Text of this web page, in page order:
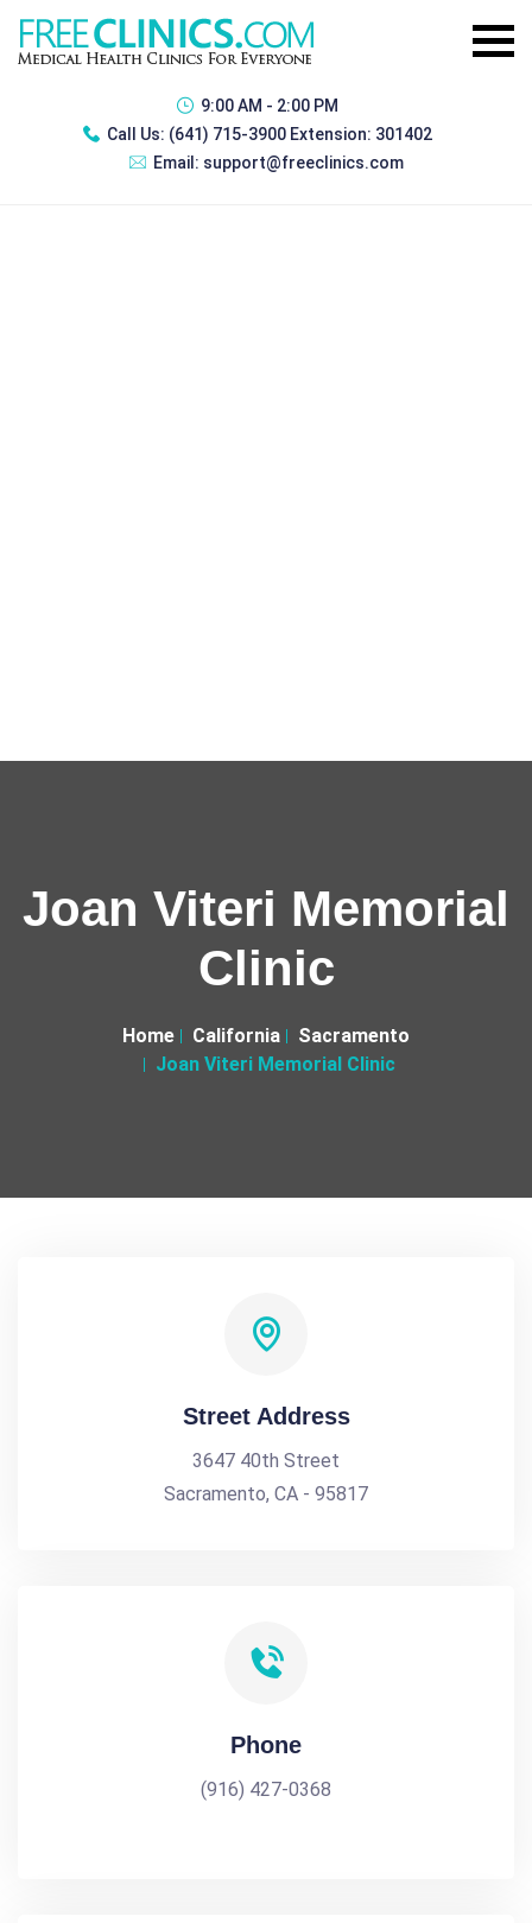
9:00 AM - 2:00 PM
Call Us: (641) 715-3900 Extension: 301402
Email: support@freeclinics.com
Joan Viteri Memorial
Clinic
Home California
Sacramento
Joan Viteri Memorial Clinic
Street Address
3647 40th Street
Sacramento, CA - 95817
Phone
(916) 427-0368